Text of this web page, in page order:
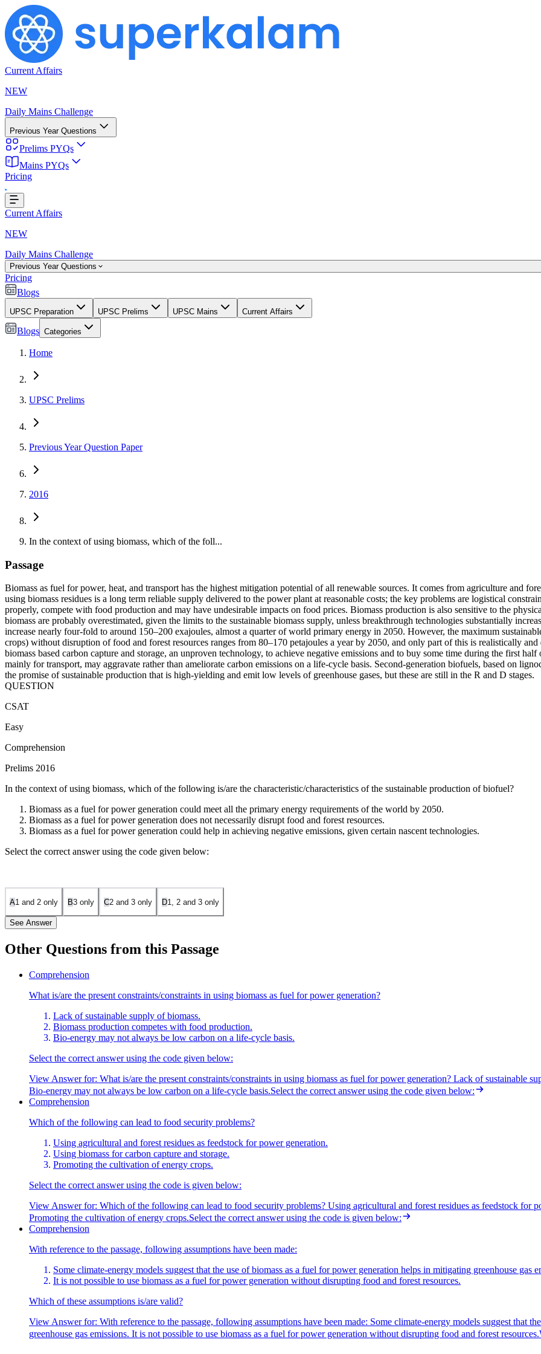
Current Affairs
NEW
Daily Mains Challenge
Previous Year Questions
Prelims PYQs
Mains PYQs
Pricing
Loading...
Current Affairs
NEW
Daily Mains Challenge
Previous Year Questions
Pricing
Blogs
UPSC Preparation UPSC Prelims UPSC Mains Current Affairs
Blogs Categories
Home
UPSC Prelims
Previous Year Question Paper
2016
In the context of using biomass, which of the foll...
Passage
Biomass as fuel for power, heat, and transport has the highest mitigation potential of all renewable sources. It comes from agriculture and
using biomass residues is a long term reliable supply delivered to the power plant at reasonable costs; the key problems are logistical
properly, compete with food production and may have undesirable impacts on food prices. Biomass production is also sensitive to the
biomass are probably overestimated, given the limits to the sustainable biomass supply, unless breakthrough technologies substantially
increase nearly four-fold to around 150–200 exajoules, almost a quarter of world primary energy in 2050. However, the maximum
crops) without disruption of food and forest resources ranges from 80–170 petajoules a year by 2050, and only part of this is realistically
biomass based carbon capture and storage, an unproven technology, to achieve negative emissions and to buy some time during the first
mainly for transport, may aggravate rather than ameliorate carbon emissions on a life-cycle basis. Second-generation biofuels, based on
the promise of sustainable production that is high-yielding and emit low levels of greenhouse gases, but these are still in the R and D stages.
QUESTION
CSAT
Easy
Comprehension
Prelims 2016
In the context of using biomass, which of the following is/are the characteristic/characteristics of the sustainable production of biofuel?
Biomass as a fuel for power generation could meet all the primary energy requirements of the world by 2050.
Biomass as a fuel for power generation does not necessarily disrupt food and forest resources.
Biomass as a fuel for power generation could help in achieving negative emissions, given certain nascent technologies.
Select the correct answer using the code given below:
A1 and 2 only B3 only C2 and 3 only D1, 2 and 3 only
See Answer
Statement 1 is incorrect: The passage mentions that biomass could increase nearly four-fold by 2050, but it is also stated that the maximum
impacts on food and forest resources.
Statement 3 is correct: The passage also mentions that biomass could help in achieving negative emissions through technologies like
Other Questions from this Passage
Comprehension
What is/are the present constraints/constraints in using biomass as fuel for power generation?
Lack of sustainable supply of biomass.
Biomass production competes with food production.
Bio-energy may not always be low carbon on a life-cycle basis.
Select the correct answer using the code given below:
View Answerfor: What is/are the present constraints/constraints in using biomass as fuel for power generation? Lack of sustainable
Bio-energy may not always be low carbon on a life-cycle basis.Select the correct answer using the code given below:
Comprehension
Which of the following can lead to food security problems?
Using agricultural and forest residues as feedstock for power generation.
Using biomass for carbon capture and storage.
Promoting the cultivation of energy crops.
Select the correct answer using the code is given below:
View Answerfor: Which of the following can lead to food security problems? Using agricultural and forest residues as feedstock for
Promoting the cultivation of energy crops.Select the correct answer using the code is given below:
Comprehension
With reference to the passage, following assumptions have been made:
Some climate-energy models suggest that the use of biomass as a fuel for power generation helps in mitigating greenhouse gas
It is not possible to use biomass as a fuel for power generation without disrupting food and forest resources.
Which of these assumptions is/are valid?
View Answerfor: With reference to the passage, following assumptions have been made: Some climate-energy models suggest that
greenhouse gas emissions. It is not possible to use biomass as a fuel for power generation without disrupting food and forest